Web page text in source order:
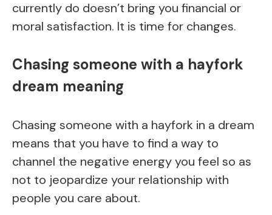
currently do doesn’t bring you financial or
moral satisfaction. It is time for changes.
Chasing someone with a hayfork
dream meaning
Chasing someone with a hayfork in a dream
means that you have to find a way to
channel the negative energy you feel so as
not to jeopardize your relationship with
people you care about.